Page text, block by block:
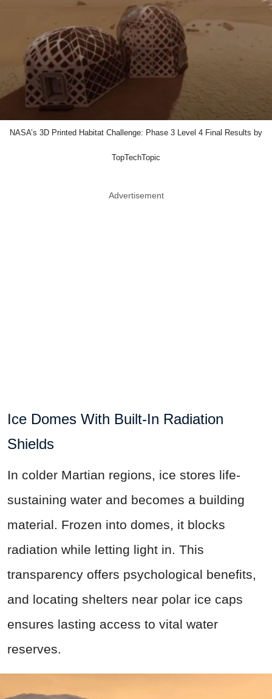
NASA’s 3D Printed Habitat Challenge: Phase 3 Level 4 Final Results by
TopTechTopic
Advertisement
Ice Domes With Built-In Radiation
Shields
In colder Martian regions, ice stores life-
sustaining water and becomes a building
material. Frozen into domes, it blocks
radiation while letting light in. This
transparency offers psychological benefits,
and locating shelters near polar ice caps
ensures lasting access to vital water
reserves.